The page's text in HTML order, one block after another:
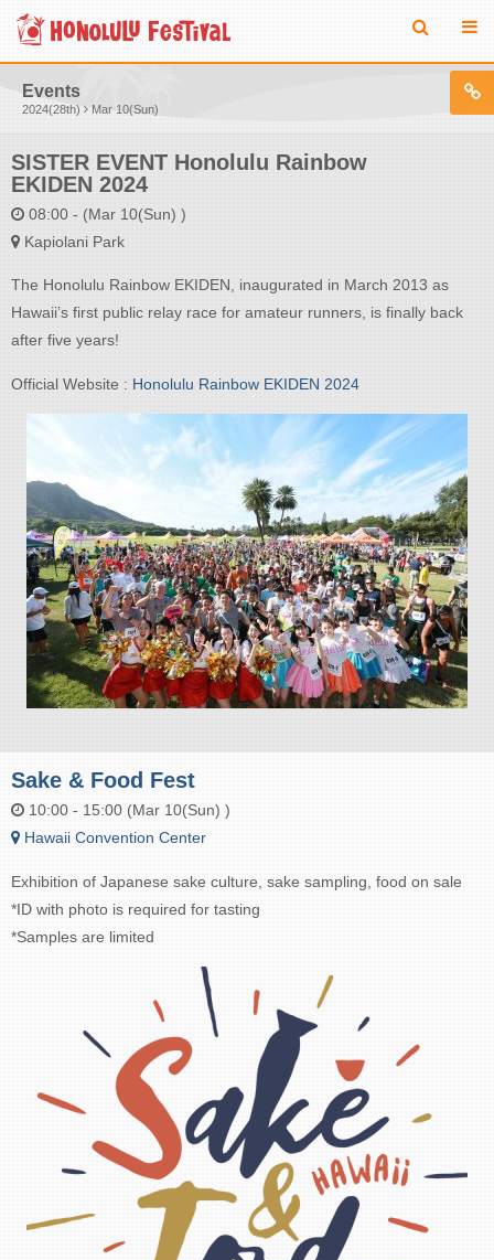
Events
2024(28th) Mar 10(Sun)
SISTER EVENT Honolulu Rainbow
EKIDEN 2024
08:00 - (Mar 10(Sun) )
Kapiolani Park
The Honolulu Rainbow EKIDEN, inaugurated in March 2013 as
Hawaii’s first public relay race for amateur runners, is finally back
after five years!
Official Website : Honolulu Rainbow EKIDEN 2024
Sake & Food Fest
10:00 - 15:00 (Mar 10(Sun) )
Hawaii Convention Center
Exhibition of Japanese sake culture, sake sampling, food on sale
*ID with photo is required for tasting
*Samples are limited